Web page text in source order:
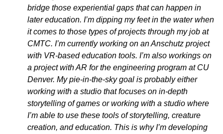
bridge those experiential gaps that can happen in
later education. I’m dipping my feet in the water when
it comes to those types of projects through my job at
CMTC. I’m currently working on an Anschutz project
with VR-based education tools. I’m also workings on
a project with AR for the engineering program at CU
Denver. My pie-in-the-sky goal is probably either
working with a studio that focuses on in-depth
storytelling of games or working with a studio where
I’m able to use these tools of storytelling, creature
creation, and education. This is why I’m developing